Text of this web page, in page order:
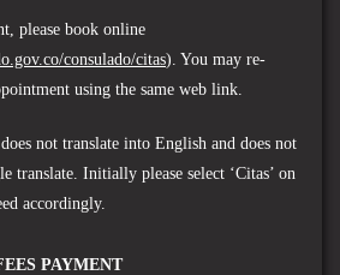
please book online
consulado/citas). You may re-
using the same web link.
not translate into English and does not
translate. Initially please select ‘Citas’ on
accordingly.
PAYMENT